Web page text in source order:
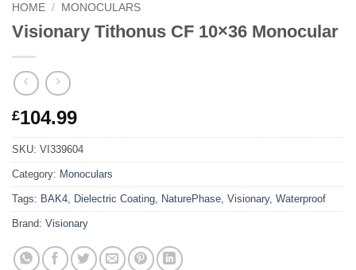
HOME / MONOCULARS
Visionary Tithonus CF 10×36 Monocular
£104.99
SKU: VI339604
Category: Monoculars
Tags: BAK4, Dielectric Coating, NaturePhase, Visionary, Waterproof
Brand: Visionary